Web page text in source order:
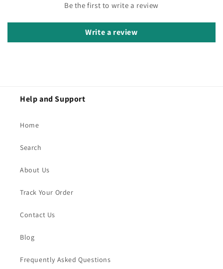
Be the first to write a review
Write a review
Help and Support
Home
Search
About Us
Track Your Order
Contact Us
Blog
Frequently Asked Questions